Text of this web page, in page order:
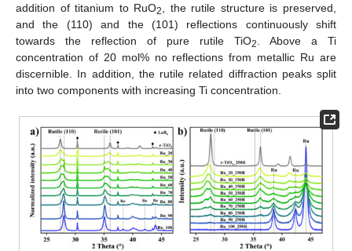
addition of titanium to RuO2
, the rutile structure is preserved,
and the (110) and the (101) reflections continuously shift
towards the reflection of pure rutile TiO2
. Above a Ti
concentration of 20 mol% no reflections from metallic Ru are
discernible. In addition, the rutile related diffraction peaks split
into two components with increasing Ti concentration.